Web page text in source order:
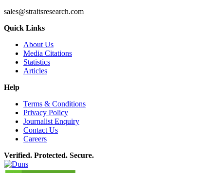
sales@straitsresearch.com
Quick Links
About Us
Media Citations
Statistics
Articles
Help
Terms & Conditions
Privacy Policy
Journalist Enquiry
Contact Us
Careers
Verified. Protected. Secure.